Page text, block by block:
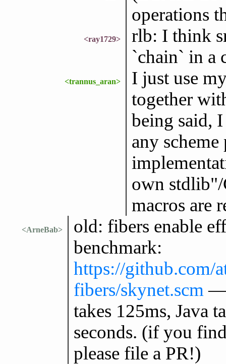
operations
<ray1729>
rlb: I think
`chain` in a
<trannus_aran>
I just use
together
being said,
any
own stdlib"/
macros are
<ArneBab>
old: fibers enable
benchmark:
https://github.com/
fibers/skynet.scm —
takes 125ms, Java
seconds. (if you
please file a PR!)